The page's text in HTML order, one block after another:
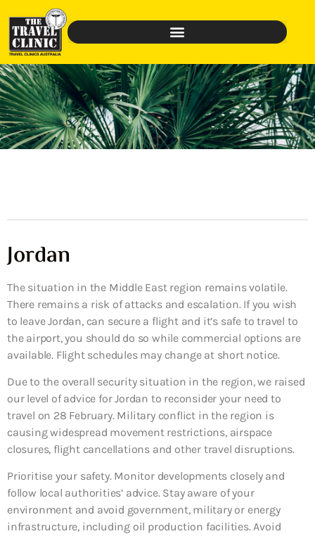
Jordan
The situation in the Middle East region remains volatile.
There remains a risk of attacks and escalation. If you wish
to leave Jordan, can secure a flight and it’s safe to travel to
the airport, you should do so while commercial options are
available. Flight schedules may change at short notice.
Due to the overall security situation in the region, we raised
our level of advice for Jordan to reconsider your need to
travel on 28 February. Military conflict in the region is
causing widespread movement restrictions, airspace
closures, flight cancellations and other travel disruptions.
Prioritise your safety. Monitor developments closely and
follow local authorities’ advice. Stay aware of your
environment and avoid government, military or energy
infrastructure, including oil production facilities. Avoid